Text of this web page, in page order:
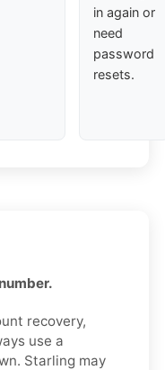
in again or
need
password
resets.
recovery,
use a
Starling may